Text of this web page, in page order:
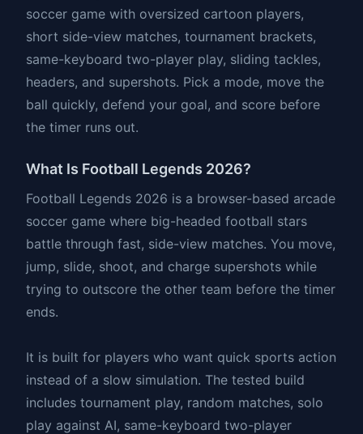
soccer game with oversized cartoon players,
short side-view matches, tournament brackets,
same-keyboard two-player play, sliding tackles,
headers, and supershots. Pick a mode, move the
ball quickly, defend your goal, and score before
the timer runs out.
What Is Football Legends 2026?
Football Legends 2026 is a browser-based arcade
soccer game where big-headed football stars
battle through fast, side-view matches. You move,
jump, slide, shoot, and charge supershots while
trying to outscore the other team before the timer
ends.
It is built for players who want quick sports action
instead of a slow simulation. The tested build
includes tournament play, random matches, solo
play against AI, same-keyboard two-player